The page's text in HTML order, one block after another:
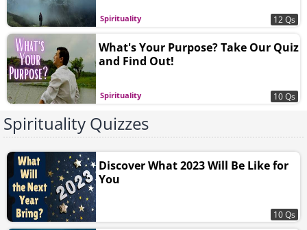
Spirituality 12 Qs
Spirituality
What's Your Purpose? Take Our Quiz
and Find Out!
10 Qs
Spirituality Quizzes
Discover What 2023 Will Be Like for
You
10 Qs